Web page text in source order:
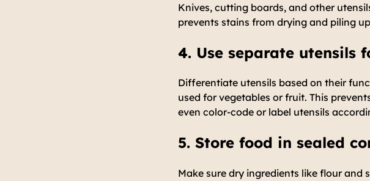
Knives, cutting boards, and other
prevents stains from drying and piling
4. Use separate utensils
Differentiate utensils based on their
used for vegetables or fruit. This
even color-code or label utensils
5. Store food in sealed
Make sure dry ingredients like flour and